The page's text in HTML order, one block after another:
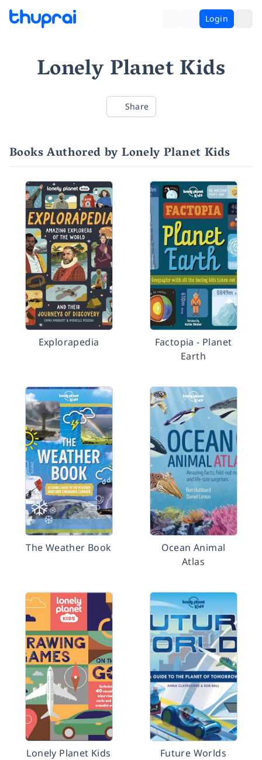
Login
Lonely Planet Kids
Share
Books Authored by Lonely Planet Kids
Explorapedia
Factopia - Planet
Earth
The Weather Book
Ocean Animal
Atlas
Lonely Planet Kids
Future Worlds